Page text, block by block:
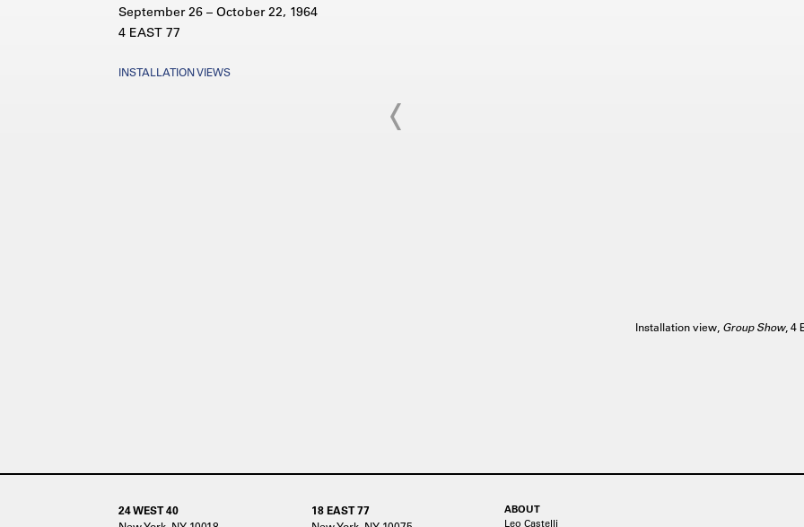
September 26 – October 22, 1964
4 EAST 77
INSTALLATION VIEWS
Installation view, Group Show, 4
24 WEST 40
18 EAST 77
ABOUT
Leo Castelli